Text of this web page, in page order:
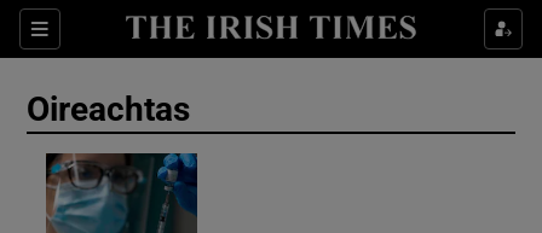
Sections
Show Life & Style sub sections
Oireachtas